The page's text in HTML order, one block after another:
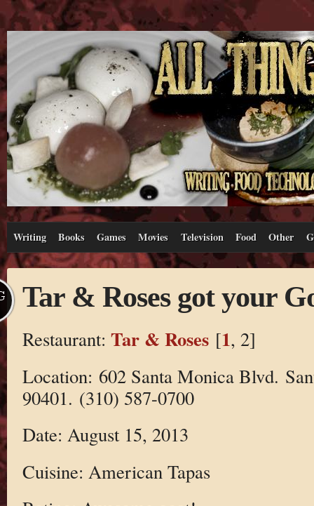
Writing Books Games Movies Television Food Other
Tar & Roses got your
Restaurant: Tar & Roses[1, 2]
Location: 602 Santa Monica Blvd.
90401. (310) 587-0700
Date: August 15, 2013
Cuisine: American Tapas